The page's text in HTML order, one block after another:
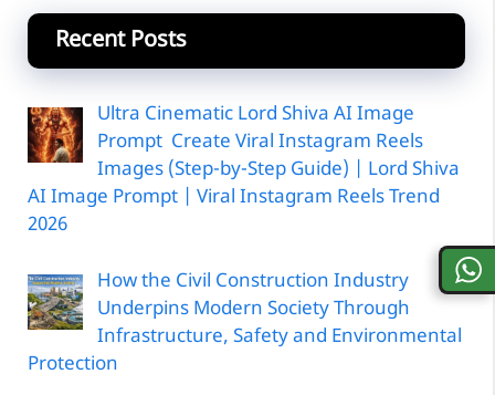
Recent Posts
Ultra Cinematic Lord Shiva AI Image
Prompt Create Viral Instagram Reels
Images (Step-by-Step Guide) | Lord Shiva
AI Image Prompt | Viral Instagram Reels Trend
2026
How the Civil Construction Industry
Underpins Modern Society Through
Infrastructure, Safety and Environmental
Protection